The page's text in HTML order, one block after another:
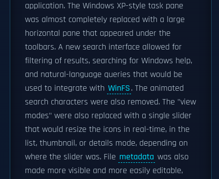
application. The Windows XP-style task pane
was almost completely replaced with a large
horizontal pane that appeared under the
toolbars. A new search interface allowed for
filtering of results, searching for Windows help,
and natural-language queries that would be
used to integrate with WinFS. The animated
search characters were also removed. The "view
modes" were also replaced with a single slider
that would resize the icons in real-time, in the
list, thumbnail, or details mode, depending on
where the slider was. File metadata was also
made more visible and more easily editable,